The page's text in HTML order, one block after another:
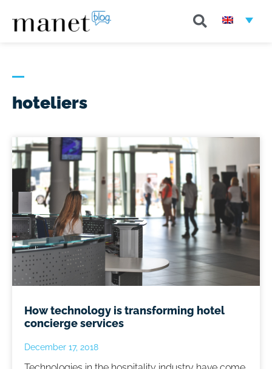
hoteliers
How technology is transforming hotel
concierge services
December 17, 2018